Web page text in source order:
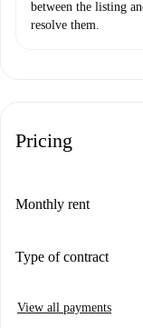
between the listing
resolve them.
Pricing
Monthly rent
Type of contract
View all payments